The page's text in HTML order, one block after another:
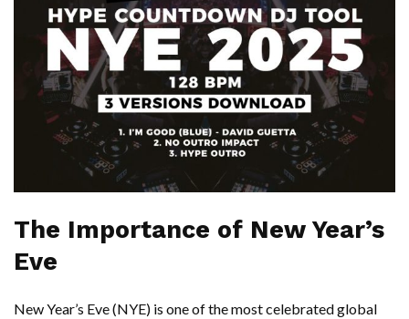
The Importance of New Year’s
Eve
New Year’s Eve (NYE) is one of the most celebrated global